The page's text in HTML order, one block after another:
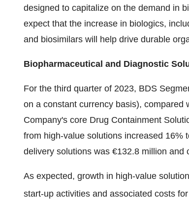
designed to capitalize on the demand in
expect that the increase in biologics,
and biosimilars will help drive durable
Biopharmaceutical and Diagnostic
For the third quarter of 2023, BDS
on a constant currency basis), compared
Company's core Drug Containment
from high-value solutions increased 16%
delivery solutions was €132.8 million
As expected, growth in high-value
start-up activities and associated costs for